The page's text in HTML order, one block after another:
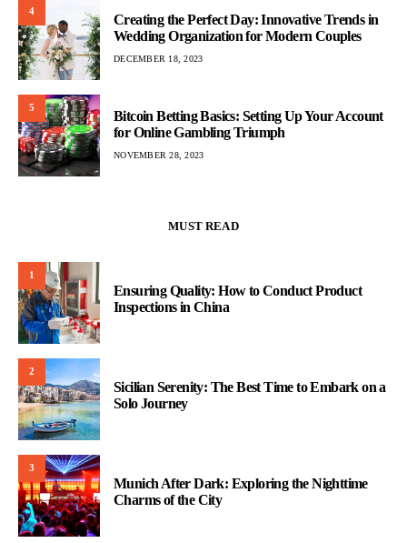
4
Creating the Perfect Day: Innovative Trends in
Wedding Organization for Modern Couples
DECEMBER 18, 2023
5
Bitcoin Betting Basics: Setting Up Your Account
for Online Gambling Triumph
NOVEMBER 28, 2023
MUST READ
1
Ensuring Quality: How to Conduct Product
Inspections in China
2
Sicilian Serenity: The Best Time to Embark on a
Solo Journey
3
Munich After Dark: Exploring the Nighttime
Charms of the City